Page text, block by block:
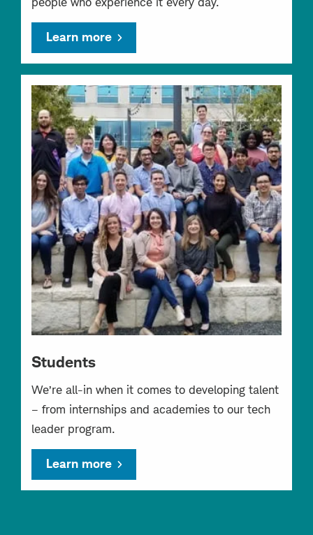
Learn more
Students
We’re all-in when it comes to developing talent
– from internships and academies to our tech
leader program.
Learn more